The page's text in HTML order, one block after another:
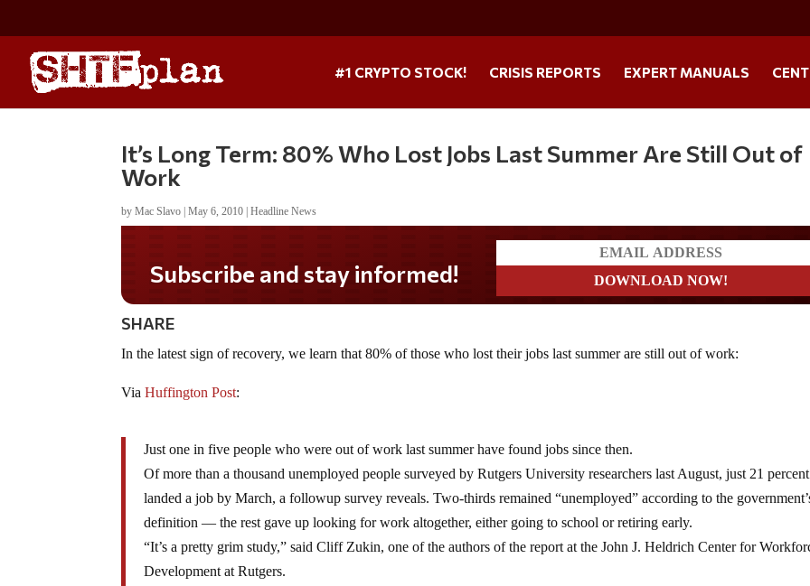
#1 CRYPTO STOCK! CRISIS REPORTS EXPERT MANUALS
It’s Long Term: 80% Who Lost Jobs Last Summer Are Still Out of
Work
byMac Slavo |May 6, 2010 |Headline News
Subscribe and stay informed!
SHARE
In the latest sign of recovery, we learn that 80% of those who lost their jobs last summer are still out of work:
ViaHuffington Post:
Just one in five people who were out of work last summer have found jobs since then.
Of more than a thousand unemployed peoplesurveyed by Rutgers University researchers last August, just 21
landed a job by March, a followup survey reveals. Two-thirds remained “unemployed” according to the
definition — the rest gave up looking for work altogether, either going to school or retiring early.
“It’s a pretty grim study,” said Cliff Zukin, one of the authors of the report at the John J. Heldrich Center for
Development at Rutgers.